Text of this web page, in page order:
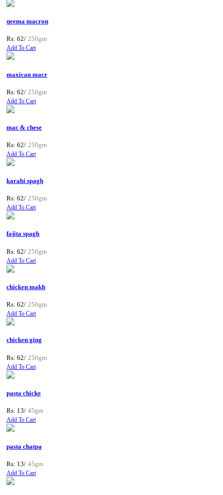
qeema macron
Rs: 62/ 250gm
Add To Cart
maxican macr
Rs: 62/ 250gm
Add To Cart
mac & chese
Rs: 62/ 250gm
Add To Cart
karahi spagh
Rs: 62/ 250gm
Add To Cart
fajita spagh
Rs: 62/ 250gm
Add To Cart
chicken makh
Rs: 62/ 250gm
Add To Cart
chicken ging
Rs: 62/ 250gm
Add To Cart
pasta chicke
Rs: 13/ 45gm
Add To Cart
pasta chatpa
Rs: 13/ 45gm
Add To Cart